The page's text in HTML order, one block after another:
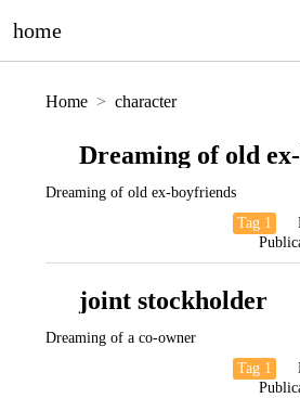
home
Home character
Dreaming of old
Dreaming of old ex-boyfriends
Tag 1
joint stockholder
Dreaming of a co-owner
Tag 1